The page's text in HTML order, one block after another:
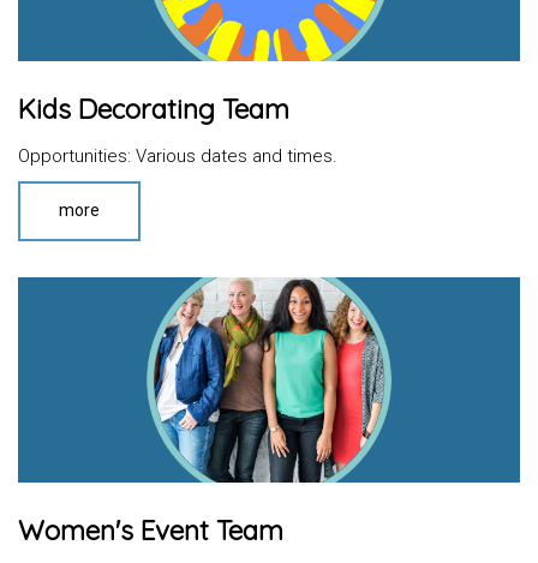
Kids Decorating Team
Opportunities: Various dates and times.
more
Women's Event Team